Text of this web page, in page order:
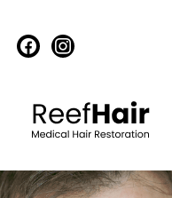
facebookinstagram